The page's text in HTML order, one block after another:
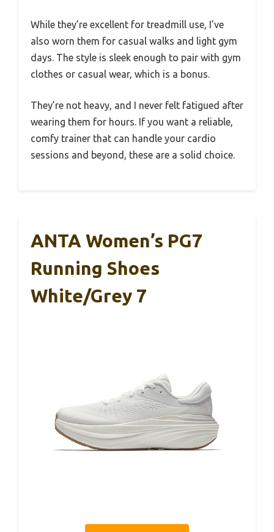
While they’re excellent for treadmill use, I’ve
also worn them for casual walks and light gym
days. The style is sleek enough to pair with gym
clothes or casual wear, which is a bonus.
They’re not heavy, and I never felt fatigued after
wearing them for hours. If you want a reliable,
comfy trainer that can handle your cardio
sessions and beyond, these are a solid choice.
ANTA Women’s PG7
Running Shoes
White/Grey 7